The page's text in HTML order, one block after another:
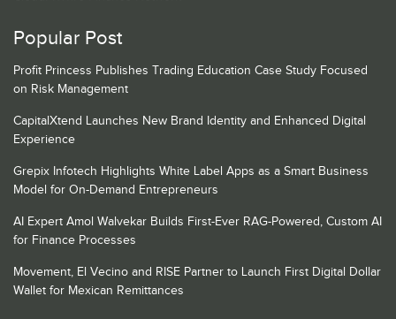
Popular Post
Profit Princess Publishes Trading Education Case Study Focused
on Risk Management
CapitalXtend Launches New Brand Identity and Enhanced Digital
Experience
Grepix Infotech Highlights White Label Apps as a Smart Business
Model for On-Demand Entrepreneurs
AI Expert Amol Walvekar Builds First-Ever RAG-Powered, Custom AI
for Finance Processes
Movement, El Vecino and RISE Partner to Launch First Digital Dollar
Wallet for Mexican Remittances